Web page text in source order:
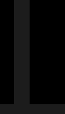
window